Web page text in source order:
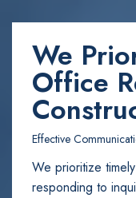
We
Office
Effective
We prioritize
responding to